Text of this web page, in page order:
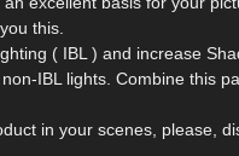
this.
( IBL ) and increase
IBL lights. Combine this
in your scenes, please,